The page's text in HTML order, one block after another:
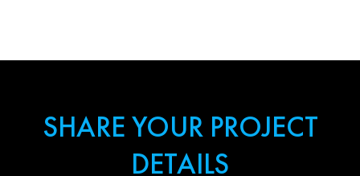
SHARE YOUR PROJECT
DETAILS